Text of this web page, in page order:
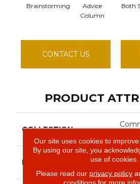
Brainstorming
Advice
Column
Both
CONTACT US
PRODUCT
COLLECTION
BRAND
Our site uses cookies to
By using our site, you
use of cookies.
Please read our privacy policy
conditions for more